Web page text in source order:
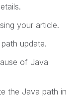
your article.
update.
of Java
the Java path in